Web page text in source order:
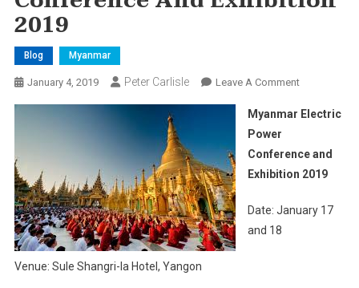
2019
Blog Myanmar
January 4, 2019 Peter Carlisle Leave A CommentOn
Electric
Conference
And
2019
Myanmar Electric
Power
Conference and
Exhibition 2019
Date: January 17
and 18
Venue: Sule Shangri-la Hotel, Yangon